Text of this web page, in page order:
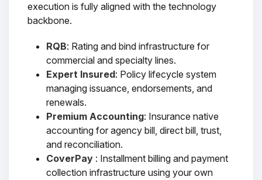
execution is fully aligned with the technology
backbone.
RQB: Rating and bind infrastructure for
commercial and specialty lines.
Expert Insured: Policy lifecycle system
managing issuance, endorsements, and
renewals.
Premium Accounting: Insurance native
accounting for agency bill, direct bill, trust,
and reconciliation.
CoverPay : Installment billing and payment
collection infrastructure using your own